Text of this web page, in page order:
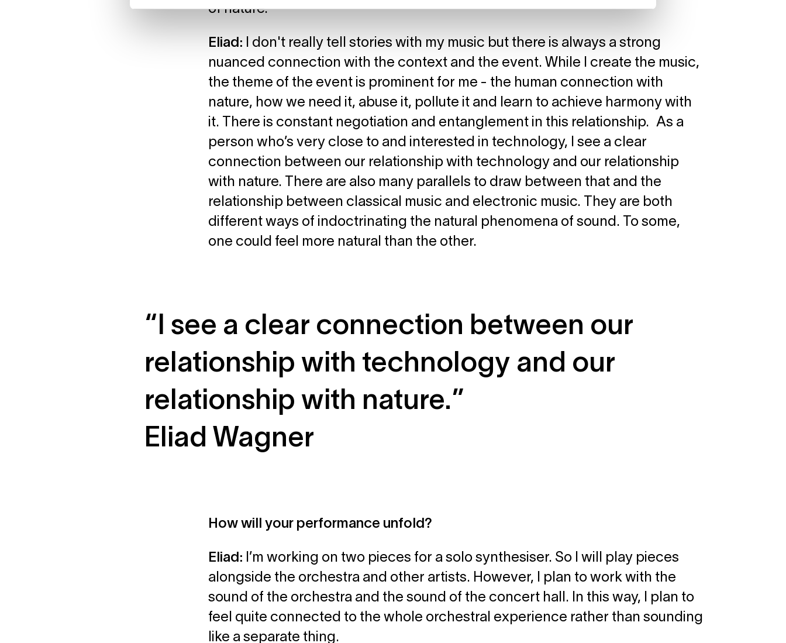
of nature.
Eliad:
I don't really tell stories with my music but there is always a strong
nuanced connection with the context and the event. While I create the music,
the theme of the event is prominent for me - the human connection with
nature, how we need it, abuse it, pollute it and learn to achieve harmony with
it. There is constant negotiation and entanglement in this relationship. As a
person who’s very close to and interested in technology, I see a clear
connection between our relationship with technology and our relationship
with nature. There are also many parallels to draw between that and the
relationship between classical music and electronic music. They are both
different ways of indoctrinating the natural phenomena of sound. To some,
one could feel more natural than the other.
“I see a clear connection between our
relationship with technology and our
relationship with nature.”
Eliad Wagner
How will your performance unfold?
Eliad: I’m working on two pieces for a solo synthesiser. So I will play pieces
alongside the orchestra and other artists. However, I plan to work with the
sound of the orchestra and the sound of the concert hall. In this way, I plan to
feel quite connected to the whole orchestral experience rather than sounding
like a separate thing.